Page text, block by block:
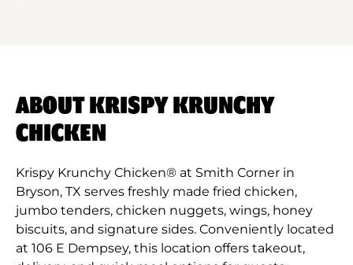
ABOUT KRISPY KRUNCHY
CHICKEN
Krispy Krunchy Chicken® at Smith Corner in
Bryson, TX serves freshly made fried chicken,
jumbo tenders, chicken nuggets, wings, honey
biscuits, and signature sides. Conveniently located
at 106 E Dempsey, this location offers takeout,